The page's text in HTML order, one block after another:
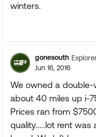
winters.
gonesouth
Jun 16, 2016
We owned a double-
about 40 miles up i-
Prices ran from
quality.....lot rent